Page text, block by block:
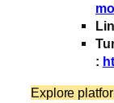
:
Explore